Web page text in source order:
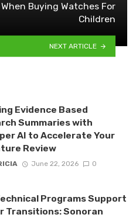
Buying Watches For
Children
NEXT ARTICLE
Evidence Based
Summaries with
AI to Accelerate Your
Review
June 22, 2026 0
Programs Support
Transitions: Sonoran